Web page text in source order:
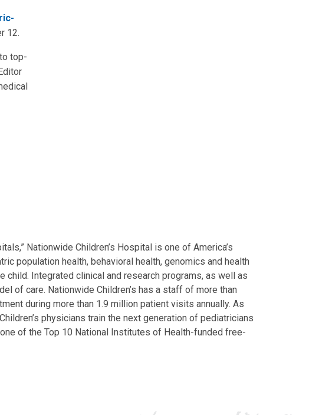
12.
top-
Nationwide Children’s Hospital is one of America’s
population health, behavioral health, genomics and health
Integrated clinical and research programs, as well as
of care. Nationwide Children’s has a staff of more than
during more than 1.9 million patient visits annually. As
physicians train the next generation of pediatricians
of the Top 10 National Institutes of Health-funded free-